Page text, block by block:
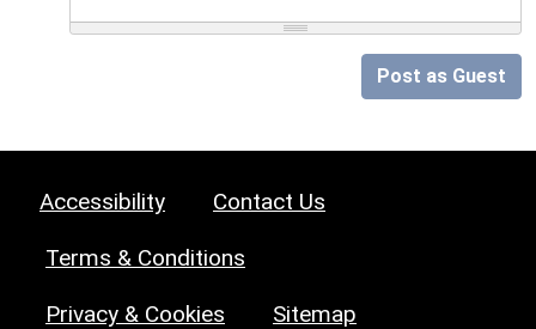
Post as Guest
Accessibility Contact Us
Terms & Conditions
Privacy & Cookies Sitemap